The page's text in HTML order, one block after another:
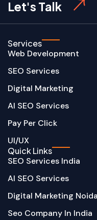
Let's Talk
Services
Web Development
SEO Services
Digital Marketing
AI SEO Services
Pay Per Click
UI/UX
Quick Links
SEO Services India
AI SEO Services
Digital Marketing Noida
Seo Company In India